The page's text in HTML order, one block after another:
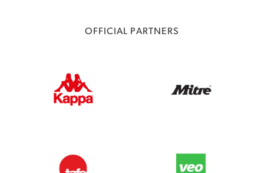
OFFICIAL PARTNERS